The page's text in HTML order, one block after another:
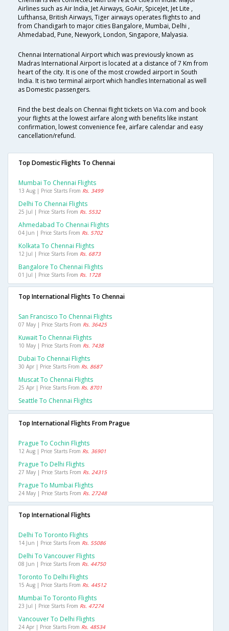
Airlines such as Air India, Jet Airways, GoAir, SpiceJet, Jet Lite ,
Lufthansa, British Airways, Tiger airways operates flights to and
from Chandigarh to major cities Bangalore, Mumbai, Delhi ,
Ahmedabad, Pune, Newyork, London, Singapore, Malyasia.
Chennai International Airport which was previously known as
Madras International Airport is located at a distance of 7 Km from
heart of the city. It is one of the most crowded airport in South
India. It is two terminal airport which handles International as well
as Domestic passengers.
Find the best deals on Chennai flight tickets on Via.com and book
your flights at the lowest airfare along with benefits like instant
confirmation, lowest convenience fee, airfare calendar and easy
cancellation/refund.
Top Domestic Flights To Chennai
Mumbai To Chennai Flights
13 Aug | Price Starts From Rs. 3499
Delhi To Chennai Flights
25 Jul | Price Starts From Rs. 5532
Ahmedabad To Chennai Flights
04 Jun | Price Starts From Rs. 5702
Kolkata To Chennai Flights
12 Jul | Price Starts From Rs. 6873
Bangalore To Chennai Flights
01 Jul | Price Starts From Rs. 1728
Top International Flights To Chennai
San Francisco To Chennai Flights
07 May | Price Starts From Rs. 36425
Kuwait To Chennai Flights
10 May | Price Starts From Rs. 7438
Dubai To Chennai Flights
30 Apr | Price Starts From Rs. 8687
Muscat To Chennai Flights
25 Apr | Price Starts From Rs. 8701
Seattle To Chennai Flights
Top International Flights From Prague
Prague To Cochin Flights
12 Aug | Price Starts From Rs. 36901
Prague To Delhi Flights
27 May | Price Starts From Rs. 24315
Prague To Mumbai Flights
24 May | Price Starts From Rs. 27248
Top International Flights
Delhi To Toronto Flights
14 Jun | Price Starts From Rs. 55086
Delhi To Vancouver Flights
08 Jun | Price Starts From Rs. 44750
Toronto To Delhi Flights
15 Aug | Price Starts From Rs. 44512
Mumbai To Toronto Flights
23 Jul | Price Starts From Rs. 47274
Vancouver To Delhi Flights
24 Apr | Price Starts From Rs. 48534